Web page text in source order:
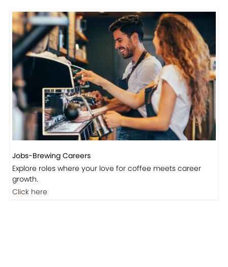
Jobs-Brewing Careers
Explore roles where your love for coffee meets career
growth.
Click here